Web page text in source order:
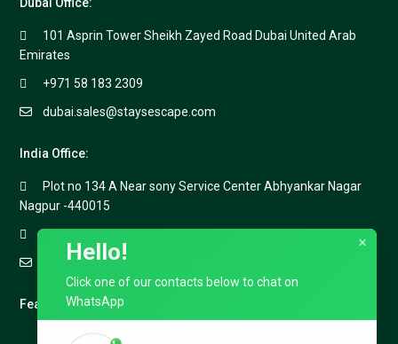
101 Asprin Tower Sheikh Zayed Road Dubai United Arab
Emirates
+971 58 183 2309
dubai.sales@staysescape.com
India Office:
Plot no 134 A Near sony Service Center Abhyankar Nagar
Nagpur -440015
+91 91688 40999
goa.sales@staysescape.com
Featured Listings
×
Hello!
Click one of our contacts below to chat on
WhatsApp